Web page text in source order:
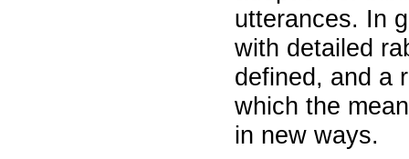
utterances. In
with detailed
defined, and a
which the
in new ways.